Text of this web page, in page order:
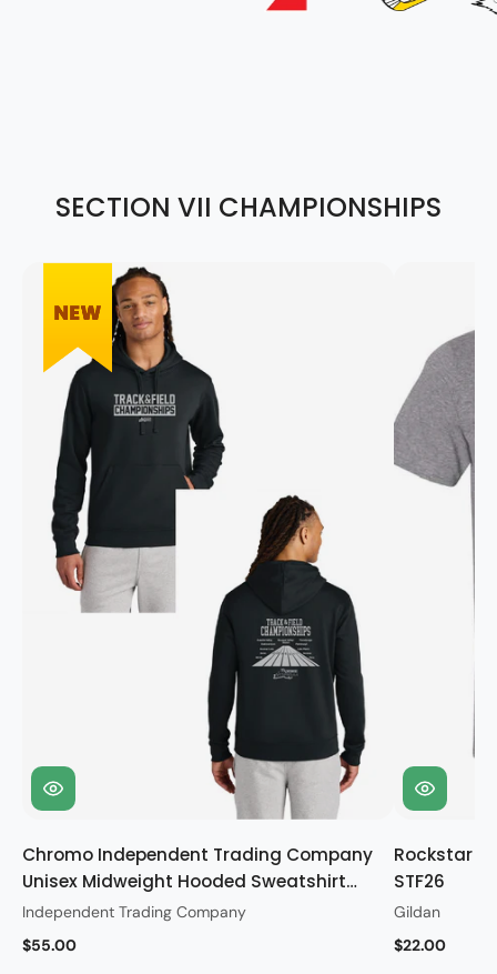
SECTION VII CHAMPIONSHIPS
Chromo Independent Trading Company
Unisex Midweight Hooded Sweatshirt
STF26
Independent Trading Company
$55.00
Rockstar
STF26
Gildan
$22.00